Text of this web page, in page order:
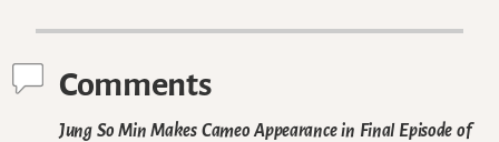
Comments
Jung So Min Makes Cameo Appearance in Final Episode of